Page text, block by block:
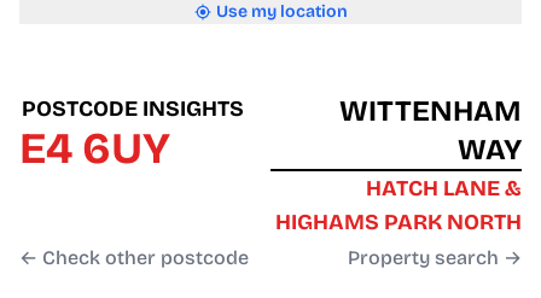
Use my location
POSTCODE INSIGHTS
E4 6UY
← Check other postcode
WITTENHAM
WAY
HATCH LANE &
HIGHAMS PARK NORTH
Property search →